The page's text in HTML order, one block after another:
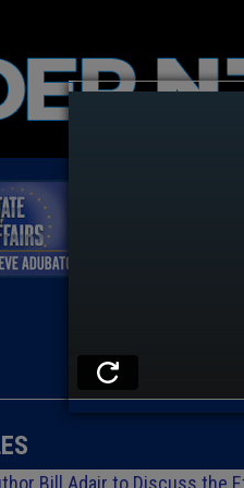
Bill Adair to Discuss the